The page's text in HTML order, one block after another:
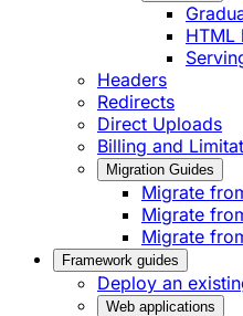
HTML
Headers
Redirects
Direct Uploads
Billing and
Migration Guides
Migrate
Migrate
Migrate
Framework guides
Deploy an
Web applications